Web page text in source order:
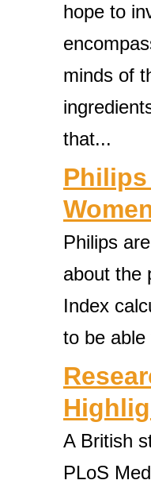
hope to
minds of
that...
Philips
about the
Index
to be
A British
PLoS